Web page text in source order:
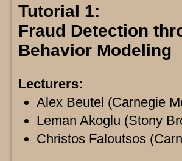
Tutorial 1:
Fraud Detection
Behavior Modeling
Lecturers:
Alex Beutel (Carnegie
Leman Akoglu (Stony
Christos Faloutsos